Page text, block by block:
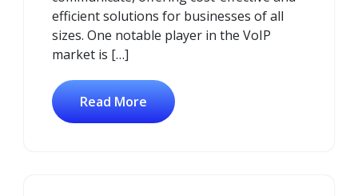
efficient solutions for businesses of all
sizes. One notable player in the VoIP
market is […]
Read More